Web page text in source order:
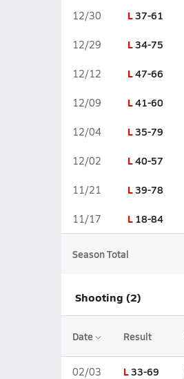
12/30 L37-61
12/29 L34-75
12/12 L47-66
12/09 L41-60
12/04 L35-79
12/02 L40-57
11/21 L39-78
11/17 L 18-84
Season Total
Shooting (2)
Date Result
02/03 L33-69